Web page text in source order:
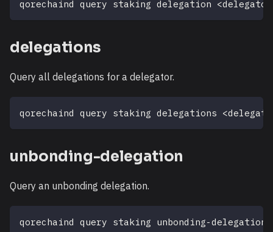
qorechaind query staking delegation <
delegations
Query all delegations for a delegator.
qorechaind query staking delegations <
unbonding-delegation
Query an unbonding delegation.
qorechaind query staking unbonding-delegation